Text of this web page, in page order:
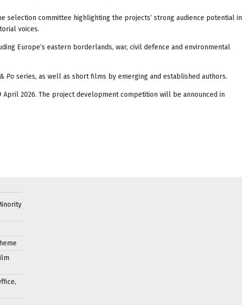
selection committee highlighting the projects’ strong audience potential in
voices.
Europe’s eastern borderlands, war, civil defence and environmental
Po series, as well as short films by emerging and established authors.
2026. The project development competition will be announced in